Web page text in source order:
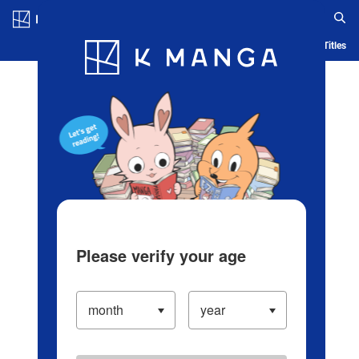
Blog App Ranking History Serialized Titles
Please verify your age